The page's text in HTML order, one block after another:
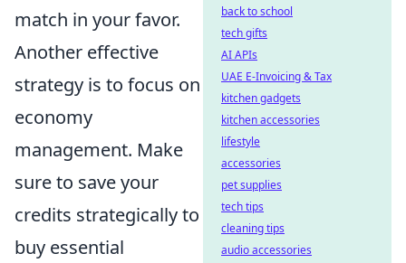
match in your favor.
Another effective
strategy is to focus on
economy
management. Make
sure to save your
credits strategically to
buy essential
back to school
tech gifts
AI APIs
UAE E-Invoicing & Tax
kitchen gadgets
kitchen accessories
lifestyle
accessories
pet supplies
tech tips
cleaning tips
audio accessories